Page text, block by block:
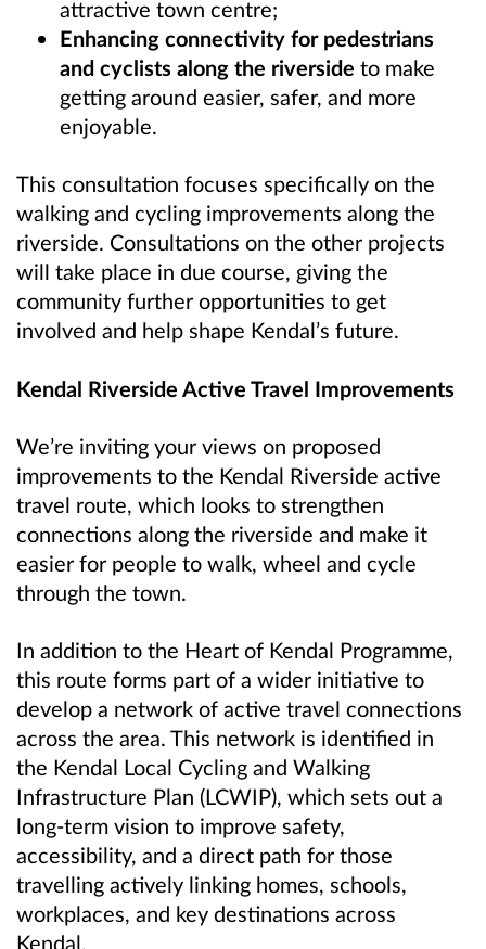
attractive town centre;
Enhancing connectivity for pedestrians
and cyclists along the riverside to make
getting around easier, safer, and more
enjoyable.
This consultation focuses specifically on the
walking and cycling improvements along the
riverside. Consultations on the other projects
will take place in due course, giving the
community further opportunities to get
involved and help shape Kendal’s future.
Kendal Riverside Active Travel Improvements
We’re inviting your views on proposed
improvements to the Kendal Riverside active
travel route, which looks to strengthen
connections along the riverside and make it
easier for people to walk, wheel and cycle
through the town.
In addition to the Heart of Kendal Programme,
this route forms part of a wider initiative to
develop a network of active travel connections
across the area. This network is identified in
the Kendal Local Cycling and Walking
Infrastructure Plan (LCWIP), which sets out a
long-term vision to improve safety,
accessibility, and a direct path for those
travelling actively linking homes, schools,
workplaces, and key destinations across
Kendal.